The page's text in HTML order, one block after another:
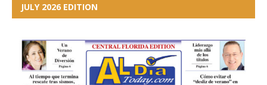
JULY 2026 EDITION